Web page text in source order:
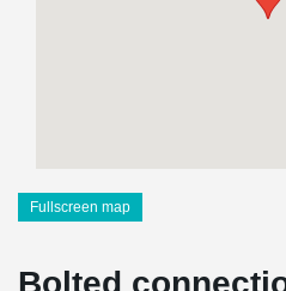
Fullscreen map
Bolted